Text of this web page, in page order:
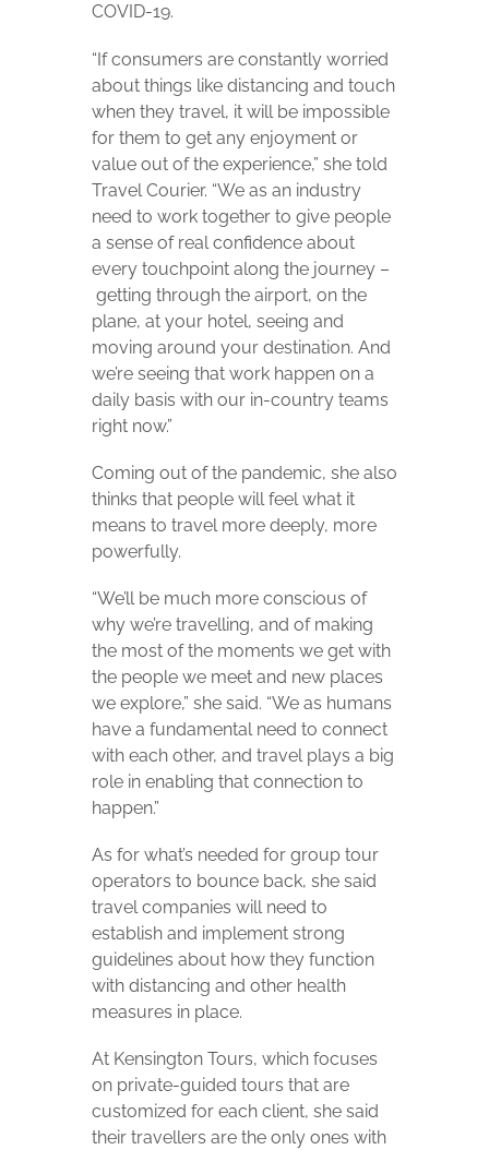
COVID-19.
“If consumers are constantly worried
about things like distancing and touch
when they travel, it will be impossible
for them to get any enjoyment or
value out of the experience,” she told
Travel Courier. “We as an industry
need to work together to give people
a sense of real confidence about
every touchpoint along the journey –
getting through the airport, on the
plane, at your hotel, seeing and
moving around your destination. And
we’re seeing that work happen on a
daily basis with our in-country teams
right now.”
Coming out of the pandemic, she also
thinks that people will feel what it
means to travel more deeply, more
powerfully.
“We’ll be much more conscious of
why we’re travelling, and of making
the most of the moments we get with
the people we meet and new places
we explore,” she said. “We as humans
have a fundamental need to connect
with each other, and travel plays a big
role in enabling that connection to
happen.”
As for what’s needed for group tour
operators to bounce back, she said
travel companies will need to
establish and implement strong
guidelines about how they function
with distancing and other health
measures in place.
At Kensington Tours, which focuses
on private-guided tours that are
customized for each client, she said
their travellers are the only ones with